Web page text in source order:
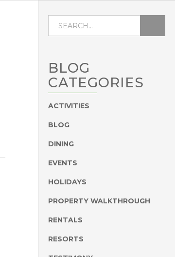
BLOG
CATEGORIES
ACTIVITIES
BLOG
DINING
EVENTS
HOLIDAYS
PROPERTY WALKTHROUGH
RENTALS
RESORTS